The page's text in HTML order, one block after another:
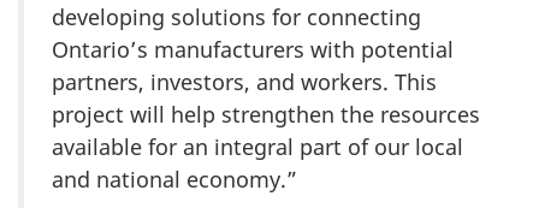
developing solutions for connecting
Ontario’s manufacturers with potential
partners, investors, and workers. This
project will help strengthen the resources
available for an integral part of our local
and national economy.”